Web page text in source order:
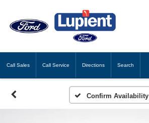
Call Sales Call Service Directions Search
Confirm Availability